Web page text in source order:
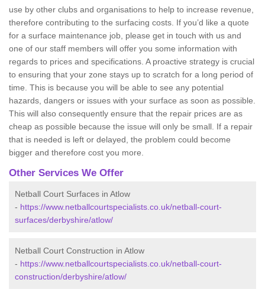
use by other clubs and organisations to help to increase revenue,
therefore contributing to the surfacing costs. If you’d like a quote
for a surface maintenance job, please get in touch with us and
one of our staff members will offer you some information with
regards to prices and specifications. A proactive strategy is crucial
to ensuring that your zone stays up to scratch for a long period of
time. This is because you will be able to see any potential
hazards, dangers or issues with your surface as soon as possible.
This will also consequently ensure that the repair prices are as
cheap as possible because the issue will only be small. If a repair
that is needed is left or delayed, the problem could become
bigger and therefore cost you more.
Other Services We Offer
Netball Court Surfaces in Atlow
- https://www.netballcourtspecialists.co.uk/netball-court-
surfaces/derbyshire/atlow/
Netball Court Construction in Atlow
- https://www.netballcourtspecialists.co.uk/netball-court-
construction/derbyshire/atlow/